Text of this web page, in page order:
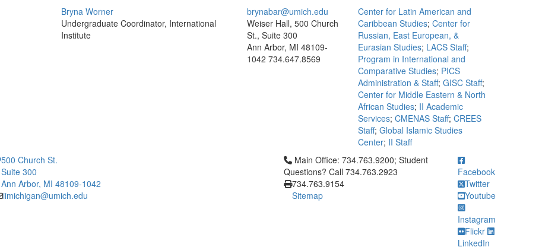
Bryna Worner
Undergraduate Coordinator, International
Institute
brynabar@umich.edu
Weiser Hall, 500 Church
St., Suite 300
Ann Arbor, MI 48109-
1042 734.647.8569
Center for Latin American and
Caribbean Studies; Center for
Russian, East European, &
Eurasian Studies; LACS Staff;
Program in International and
Comparative Studies; PICS
Administration & Staff; GISC Staff;
Center for Middle Eastern & North
African Studies; II Academic
Services; CMENAS Staff; CREES
Staff; Global Islamic Studies
Center; II Staff
500 Church St.
Suite 300
Ann Arbor, MI 48109-1042
iimichigan@umich.edu
Click to call Main Office: 734.763.9200; Student Questions? Call
Main Office: 734.763.9200; Student
Questions? Call 734.763.2923
734.763.9154
Sitemap
Facebook
Twitter
Youtube
Instagram
Flickr
LinkedIn